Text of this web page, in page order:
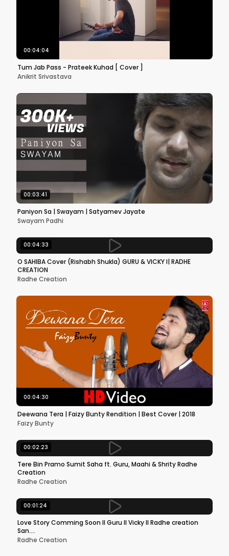
00:04:04
Tum Jab Pass - Prateek Kuhad [ Cover ]
Anikrit Srivastava
00:03:41
Paniyon Sa | Swayam | Satyamev Jayate
Swayam Padhi
00:04:33
O SAHIBA Cover (Rishabh Shukla) GURU & VICKY l| RADHE
CREATION
Radhe Creation
00:04:30
Deewana Tera | Faizy Bunty Rendition | Best Cover | 2018
Faizy Bunty
00:02:23
Tere Bin Pramo Sumit Saha ft. Guru, Maahi & Shrity Radhe
Creation
Radhe Creation
00:01:24
Love Story Comming Soon ll Guru ll Vicky ll Radhe creation
San....
Radhe Creation